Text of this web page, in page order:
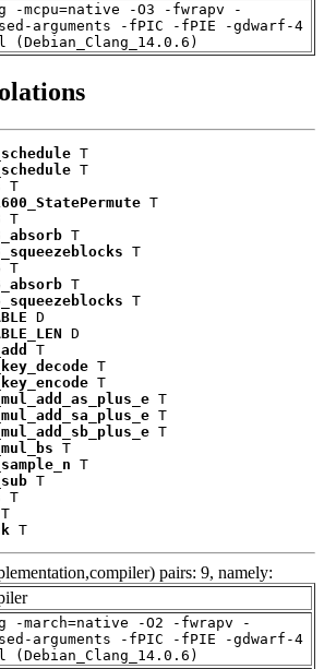
-mcpu=native -O3 -fwrapv -
arguments -fPIC -fPIE -gdwarf-4
(Debian_Clang_14.0.6)
T
T
T
T
T
T
T
T
T
T
D
D
T
T
T
T
T
T
T
T
T
T
T
T
pairs: 9, namely:
-march=native -O2 -fwrapv -
arguments -fPIC -fPIE -gdwarf-4
(Debian_Clang_14.0.6)